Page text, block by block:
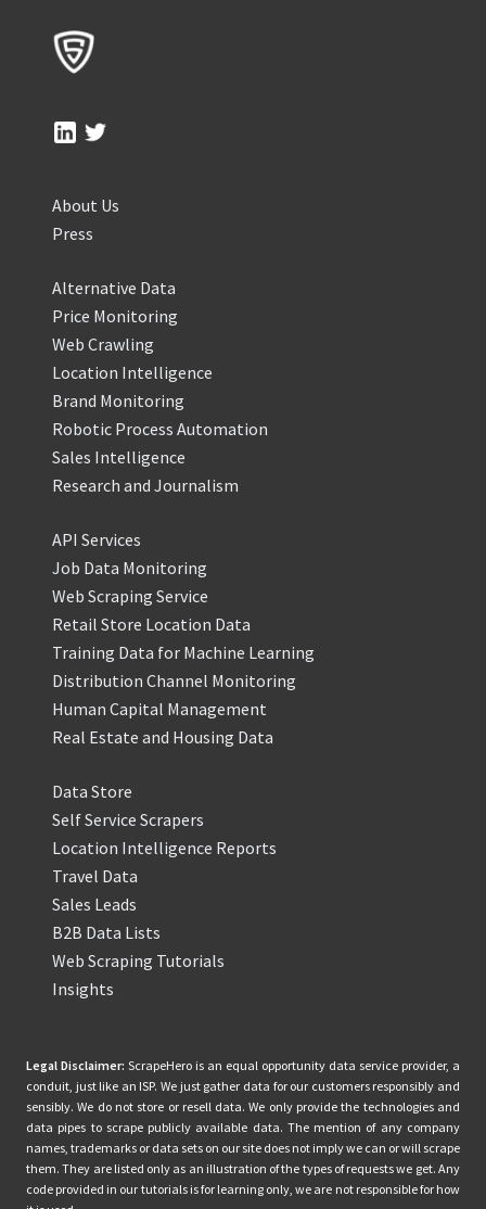
About Us
Press
Alternative Data
Price Monitoring
Web Crawling
Location Intelligence
Brand Monitoring
Robotic Process Automation
Sales Intelligence
Research and Journalism
API Services
Job Data Monitoring
Web Scraping Service
Retail Store Location Data
Training Data for Machine Learning
Distribution Channel Monitoring
Human Capital Management
Real Estate and Housing Data
Data Store
Self Service Scrapers
Location Intelligence Reports
Travel Data
Sales Leads
B2B Data Lists
Web Scraping Tutorials
Insights
Legal Disclaimer: ScrapeHero is an equal opportunity data service provider, a
conduit, just like an ISP. We just gather data for our customers responsibly and
sensibly. We do not store or resell data. We only provide the technologies and
data pipes to scrape publicly available data. The mention of any company
names, trademarks or data sets on our site does not imply we can or will scrape
them. They are listed only as an illustration of the types of requests we get. Any
code provided in our tutorials is for learning only, we are not responsible for how